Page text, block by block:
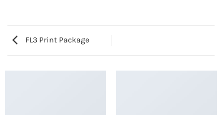
FL3 Print Package